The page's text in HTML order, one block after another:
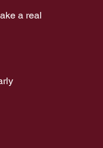
a real